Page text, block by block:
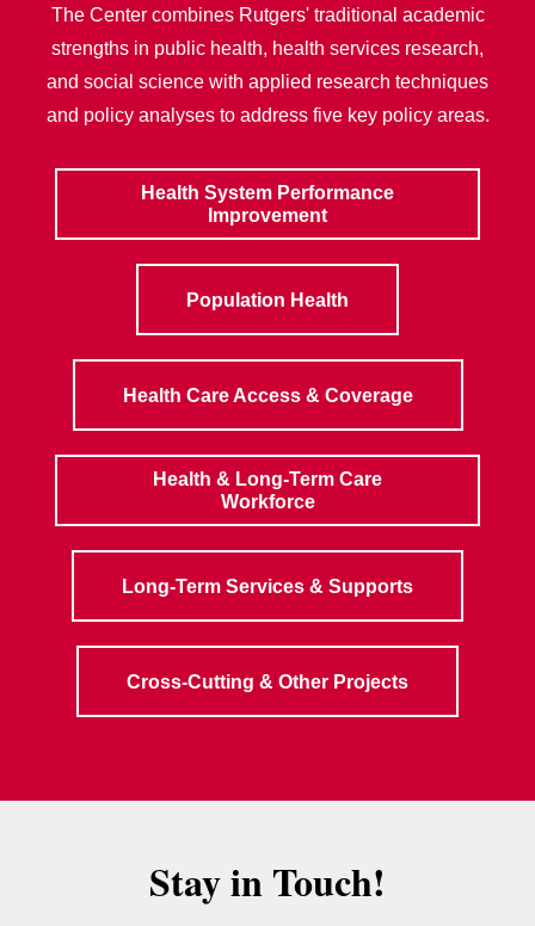
The Center combines Rutgers' traditional academic
strengths in public health, health services research,
and social science with applied research techniques
and policy analyses to address five key policy areas.
Health System Performance
Improvement
Population Health
Health Care Access & Coverage
Health & Long-Term Care
Workforce
Long-Term Services & Supports
Cross-Cutting & Other Projects
Stay in Touch!